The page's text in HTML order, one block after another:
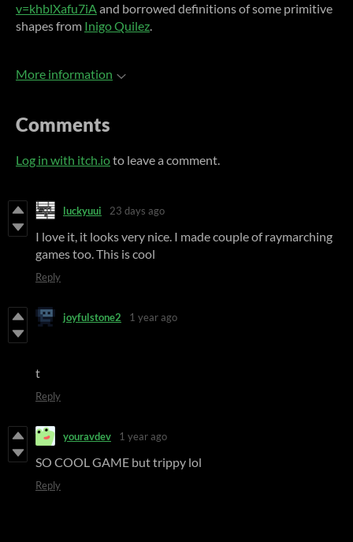
v=khblXafu7iAand borrowed definitions of some primitive
shapes from Inigo Quilez.
More information
Comments
Log in with itch.ioto leave a comment.
luckyuui 23 days ago
I love it, it looks very nice. I made couple of raymarching
games too. This is cool
Reply
joyfulstone2 1 year ago
t
Reply
youravdev 1 year ago
SO COOL GAME but trippy lol
Reply